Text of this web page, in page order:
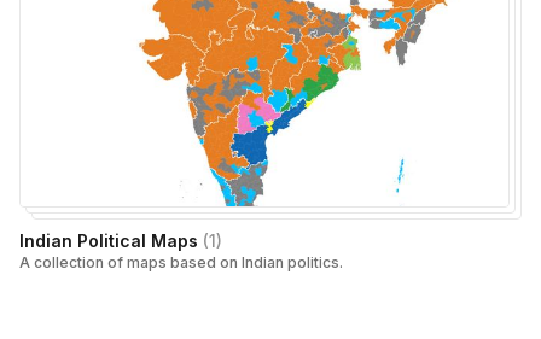
Indian Political Maps (1)
A collection of maps based on Indian politics.